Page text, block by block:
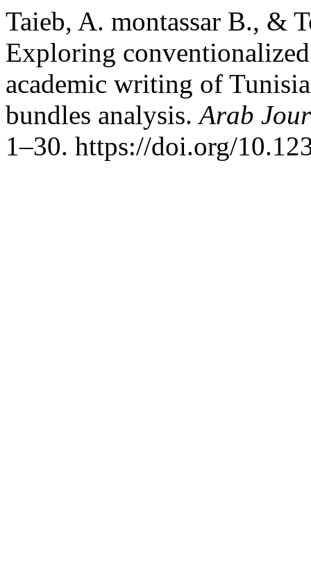
Taieb, A. montassar B., &
Exploring
academic writing of
bundles analysis.Arab
1–30. https://doi.org/